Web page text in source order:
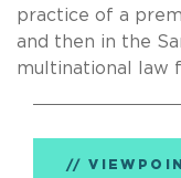
practice of a
and then in the
multinational law